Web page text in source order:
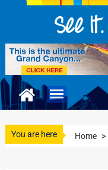
You are here Home >